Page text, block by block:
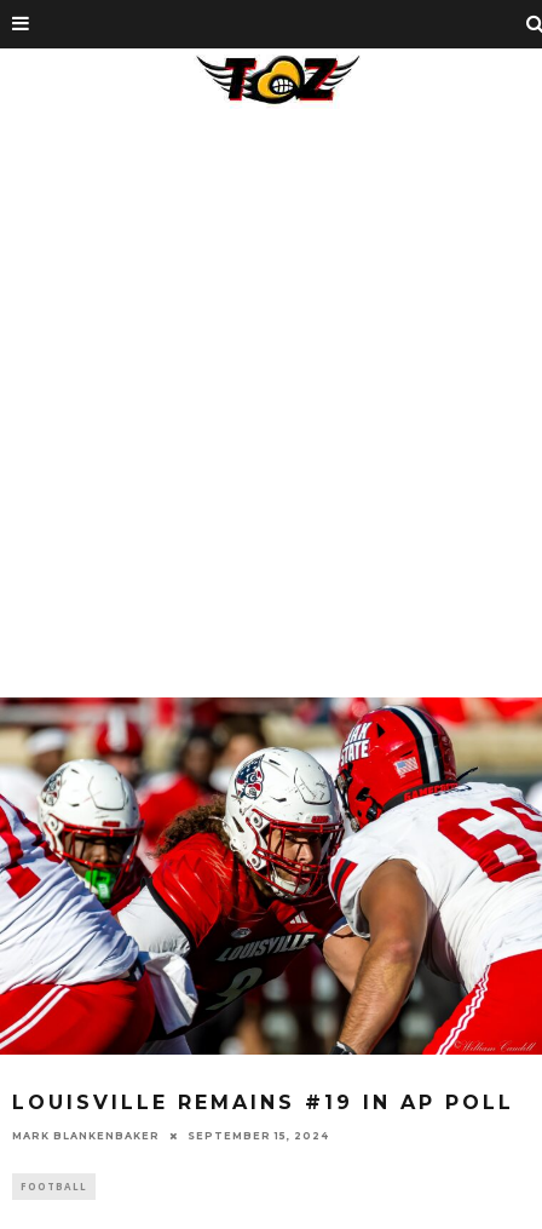
LOUISVILLE REMAINS #19 IN AP POLL
MARK BLANKENBAKER SEPTEMBER 15, 2024
FOOTBALL